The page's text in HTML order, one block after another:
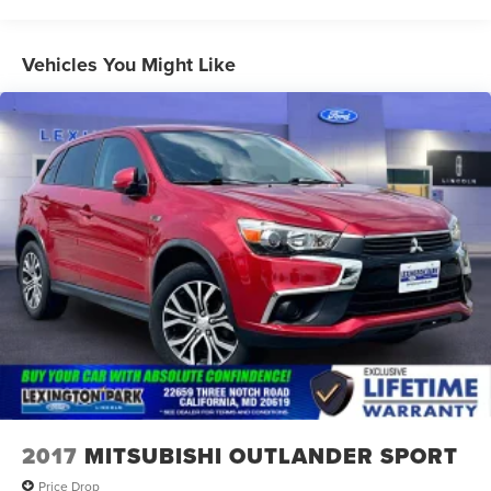
folding, body-color driver-side auto-dimming with
integrated turn signal indicators
Roof rails, chrome (Not available when (WBL) Redline
Edition is ordered.)
Taillamps, LED
Tire, compact spare, T135/70R18, blackwall
Tires, P255/55R20 all-season blackwall
Wheel, spare, 18" (45.7 cm) steel
Wheels, 20" (50.8 cm) Metallic machined-face
aluminum
Wiper, rear intermittent with washer
Wipers, front intermittent with washers
Vehicles You Might Like
2017 MITSUBISHI OUTLANDER SPORT
Price Drop